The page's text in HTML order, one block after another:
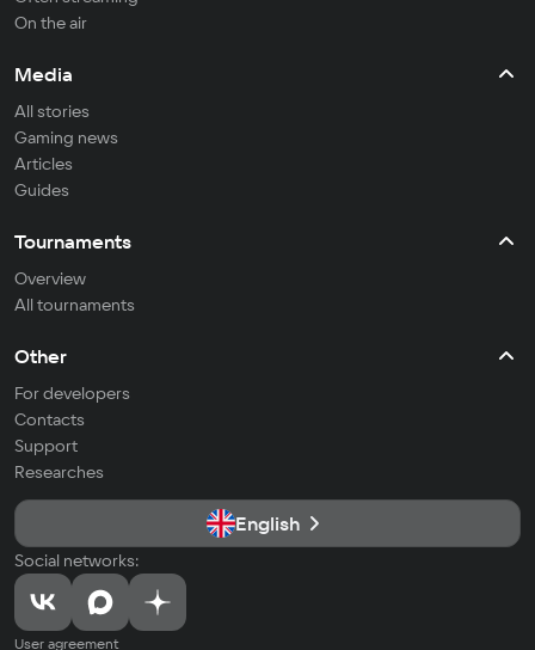
On the air
Media
All stories
Gaming news
Articles
Guides
Tournaments
Overview
All tournaments
Other
For developers
Contacts
Support
Researches
English
Social networks:
User agreement